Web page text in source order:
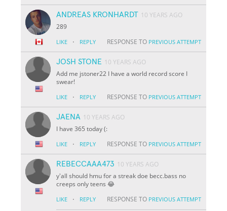
ANDREAS KRONHARDT 10 YEARS AGO
289
LIKE · REPLY RESPONSE TO PREVIOUS ATTEMPT
JOSH STONE 10 YEARS AGO
Add me jstoner22 I have a world record score I
swear!
LIKE · REPLY RESPONSE TO PREVIOUS ATTEMPT
JAENA 10 YEARS AGO
I have 365 today (:
LIKE · REPLY RESPONSE TO PREVIOUS ATTEMPT
REBECCAAA473 10 YEARS AGO
y'all should hmu for a streak doe becc.bass no
creeps only teens 😂
LIKE · REPLY RESPONSE TO PREVIOUS ATTEMPT